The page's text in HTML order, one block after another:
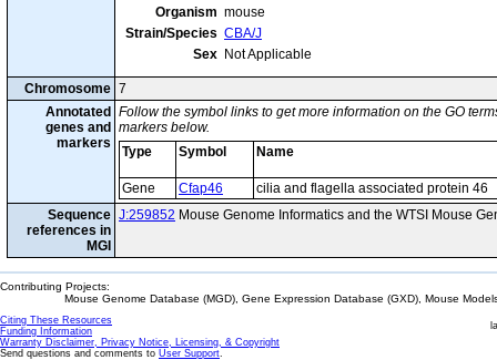
Organism mouse
Strain/Species CBA/J
Sex Not Applicable
Chromosome 7
Annotated
genes and
markers
Follow the symbol links to get more information on the GO
markers below.
Type
Symbol Name
Gene Cfap46
cilia and flagella associated protein 46
Sequence
references in
MGI
J:259852 Mouse Genome Informatics and the WTSI Mouse
Contributing Projects:
Mouse Genome Database (MGD), Gene Expression Database (GXD), Mouse
Citing These Resources
Funding Information
Warranty Disclaimer, Privacy Notice, Licensing, & Copyright
Send questions and comments to User Support.